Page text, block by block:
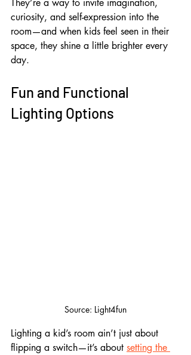
They’re a way to invite imagination,
curiosity, and self-expression into the
room—and when kids feel seen in their
space, they shine a little brighter every
day.
Fun and Functional
Lighting Options
Source: Light4fun
Lighting a kid’s room ain’t just about
flipping a switch—it’s about setting the